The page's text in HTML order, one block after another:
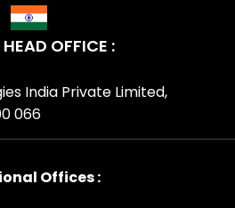
OFFICE :
India Private Limited,
066
Offices :